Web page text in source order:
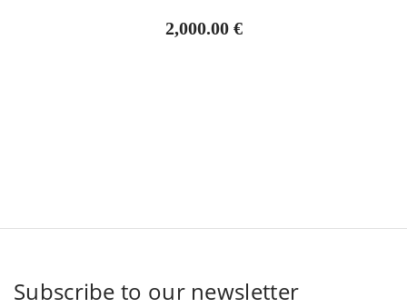
2,000.00 €
Subscribe to our newsletter